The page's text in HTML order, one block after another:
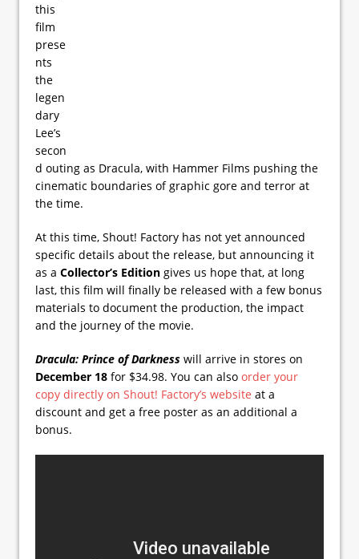
this
film
prese
nts
the
legen
dary
Lee’s
secon
d outing as Dracula, with Hammer Films pushing the
cinematic boundaries of graphic gore and terror at
the time.
At this time, Shout! Factory has not yet announced
specific details about the release, but announcing it
as a Collector’s Edition gives us hope that, at long
last, this film will finally be released with a few bonus
materials to document the production, the impact
and the journey of the movie.
Dracula: Prince of Darkness will arrive in stores on
December 18 for $34.98. You can also order your
copy directly on Shout! Factory’s website at a
discount and get a free poster as an additional a
bonus.